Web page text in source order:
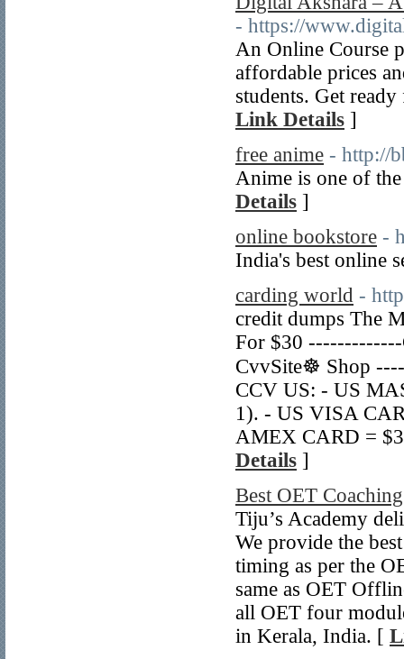
- https://
An Online Course
affordable prices
students. Get
Link Details ]
free anime - http://
Anime is one of
Details ]
online bookstore -
India's best online
carding world -
credit dumps The
For $30
CvvSite☸ Shop
CCV US: - US
1). - US VISA
AMEX CARD =
Details ]
Best OET
Tiju’s Academy
We provide the
timing as per the
same as OET
all OET four
in Kerala, India. [